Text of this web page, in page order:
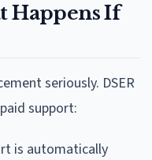
Happens If
seriously. DSER
support:
is automatically